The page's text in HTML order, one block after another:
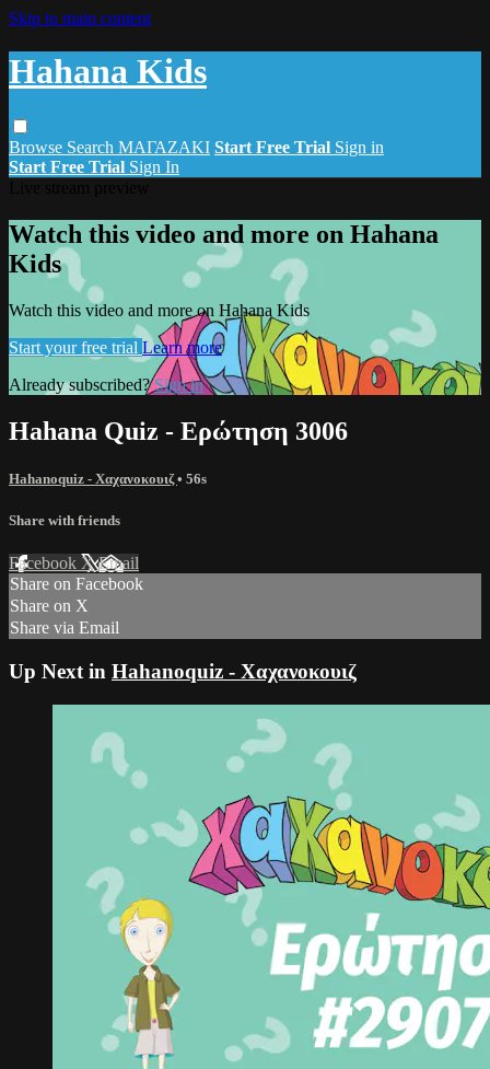
Skip to main content
Hahana Kids
Browse Search ΜΑΓΑΖΑΚΙ Start Free Trial Sign in
Start Free Trial Sign In
Watch this video and more on Hahana
Kids
Watch this video and more on Hahana Kids
Start your free trial Learn more
Already subscribed?Sign in
Hahana Quiz - Ερώτηση 3006
Hahanoquiz - Χαχανοκουιζ• 56s
Share with friends
Facebook XEmail
Share on Facebook
Share on X
Share via Email
Up Next in Hahanoquiz - Χαχανοκουιζ